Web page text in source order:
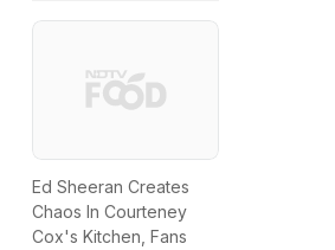
Ed Sheeran Creates
Chaos In Courteney
Cox's Kitchen, Fans